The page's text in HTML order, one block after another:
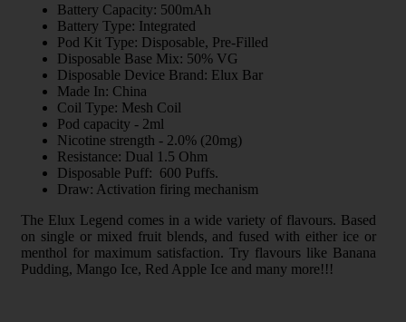
Battery Capacity: 500mAh
Battery Type: Integrated
Pod Kit Type: Disposable, Pre-Filled
Disposable Base Mix: 50% VG
Disposable Device Brand: Elux Bar
Made In: China
Coil Type: Mesh Coil
Pod capacity - 2ml
Nicotine strength - 2.0% (20mg)
Resistance: Dual 1.5 Ohm
Disposable Puff: 600 Puffs.
Draw: Activation firing mechanism
The Elux Legend comes in a wide variety of flavours. Based
on single or mixed fruit blends, and fused with either ice or
menthol for maximum satisfaction. Try flavours like Banana
Pudding, Mango Ice, Red Apple Ice and many more!!!